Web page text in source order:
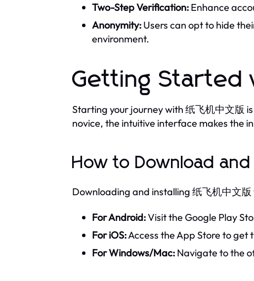
Two-Step Verification: Enhance
Anonymity: Users can opt to hide
environment.
Getting Started
Starting your journey with 纸飞机中文版
novice, the intuitive interface makes the
How to Download
Downloading and installing 纸飞机中文
For Android:Visit the Google Play
For iOS:Access the App Store to get
For Windows/Mac: Navigate to the